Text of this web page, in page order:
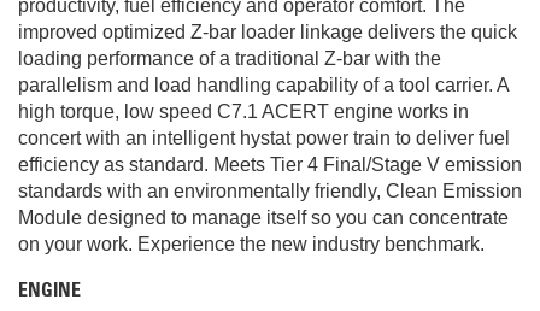
productivity, fuel efficiency and operator comfort. The
improved optimized Z-bar loader linkage delivers the quick
loading performance of a traditional Z-bar with the
parallelism and load handling capability of a tool carrier. A
high torque, low speed C7.1 ACERT engine works in
concert with an intelligent hystat power train to deliver fuel
efficiency as standard. Meets Tier 4 Final/Stage V emission
standards with an environmentally friendly, Clean Emission
Module designed to manage itself so you can concentrate
on your work. Experience the new industry benchmark.
ENGINE